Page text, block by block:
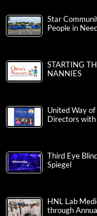
Star
People in Need
STARTING
NANNIES
United Way
Directors
Third Eye
Spiegel
HNL Lab
through